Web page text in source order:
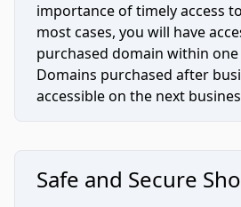
importance of timely access
most cases, you will have
purchased domain within
Domains purchased after
accessible on the next
Safe and Secure